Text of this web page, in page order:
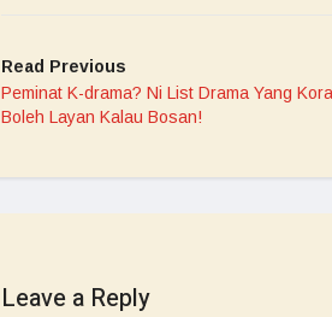
Read Previous
Peminat K-drama? Ni List Drama Yang
Boleh Layan Kalau Bosan!
Leave a Reply